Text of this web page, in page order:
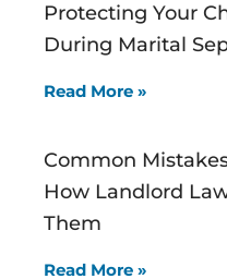
Protecting Your
During Marital
Read More »
Common
How Landlord
Them
Read More »